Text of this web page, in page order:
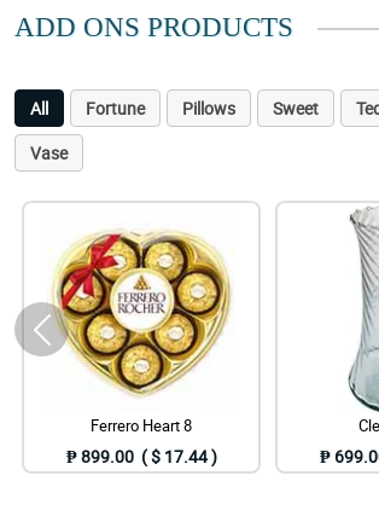
ADD ONS PRODUCTS
All Fortune Pillows Sweet
Vase
Ferrero Heart 8
₱ 899.00 ( $ 17.44 ) ₱